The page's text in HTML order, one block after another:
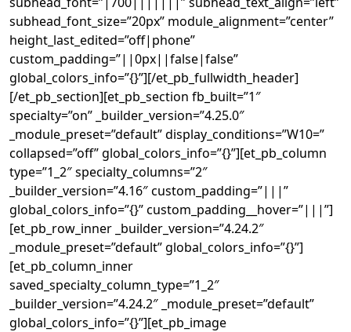
subhead_font_size=”20px” module_alignment=”center”
height_last_edited=”off|phone”
custom_padding=”||0px||false|false”
global_colors_info=”{}”][/et_pb_fullwidth_header]
[/et_pb_section][et_pb_section fb_built=”1″
specialty=”on” _builder_version=”4.25.0″
_module_preset=”default” display_conditions=”W10=”
collapsed=”off” global_colors_info=”{}”][et_pb_column
type=”1_2″ specialty_columns=”2″
_builder_version=”4.16″ custom_padding=”|||”
global_colors_info=”{}” custom_padding__hover=”|||”]
[et_pb_row_inner _builder_version=”4.24.2″
_module_preset=”default” global_colors_info=”{}”]
[et_pb_column_inner
saved_specialty_column_type=”1_2″
_builder_version=”4.24.2″ _module_preset=”default”
global_colors_info=”{}”][et_pb_image